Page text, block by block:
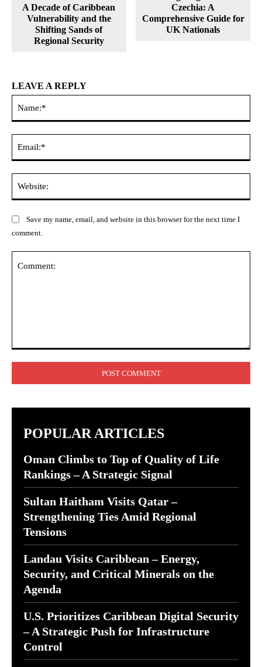
A Decade of Caribbean
Vulnerability and the
Shifting Sands of
Regional Security
Czechia: A
Comprehensive Guide for
UK Nationals
LEAVE A REPLY
Save my name, email, and website in this browser for the next time I
comment.
POPULAR ARTICLES
Oman Climbs to Top of Quality of Life
Rankings – A Strategic Signal
Sultan Haitham Visits Qatar –
Strengthening Ties Amid Regional
Tensions
Landau Visits Caribbean – Energy,
Security, and Critical Minerals on the
Agenda
U.S. Prioritizes Caribbean Digital Security
– A Strategic Push for Infrastructure
Control